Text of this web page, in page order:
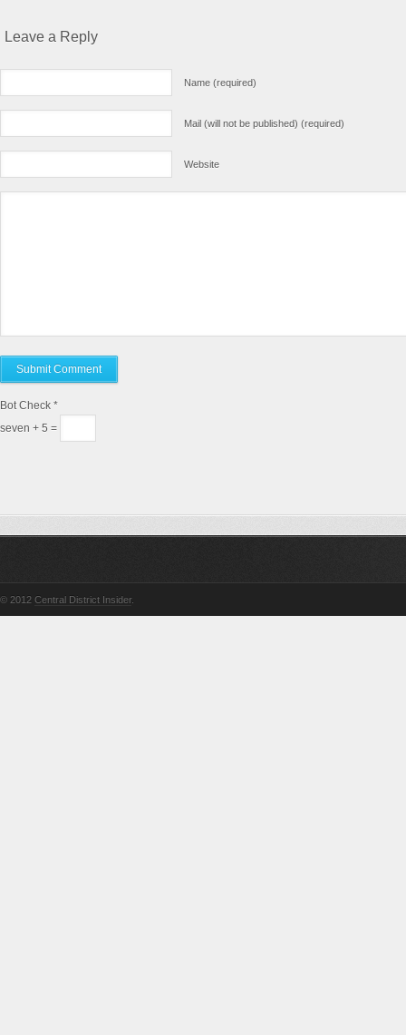
Leave a Reply
Name (required)
Mail (will not be published) (required)
Website
Bot Check *
seven + 5 =
© 2012 Central District Insider.